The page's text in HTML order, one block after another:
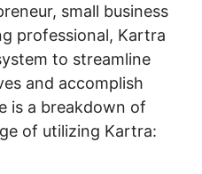
small business
professional, Kartra
to streamline
and accomplish
is a breakdown of
of utilizing Kartra: